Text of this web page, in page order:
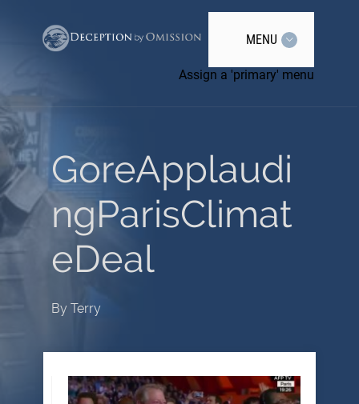
MENU
Assign a 'primary' menu
GoreApplaudi
ngParisClimat
eDeal
By Terry